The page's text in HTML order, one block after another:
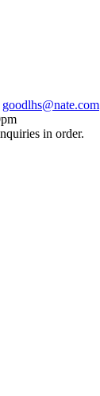
goodlhs@nate.com
in order.